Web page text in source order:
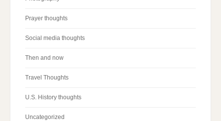
Prayer thoughts
Social media thoughts
Then and now
Travel Thoughts
U.S. History thoughts
Uncategorized